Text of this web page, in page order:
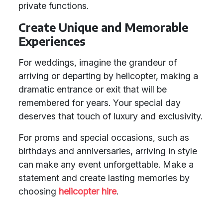
private functions.
Create Unique and Memorable
Experiences
For weddings, imagine the grandeur of
arriving or departing by helicopter, making a
dramatic entrance or exit that will be
remembered for years. Your special day
deserves that touch of luxury and exclusivity.
For proms and special occasions, such as
birthdays and anniversaries, arriving in style
can make any event unforgettable. Make a
statement and create lasting memories by
choosing helicopter hire.